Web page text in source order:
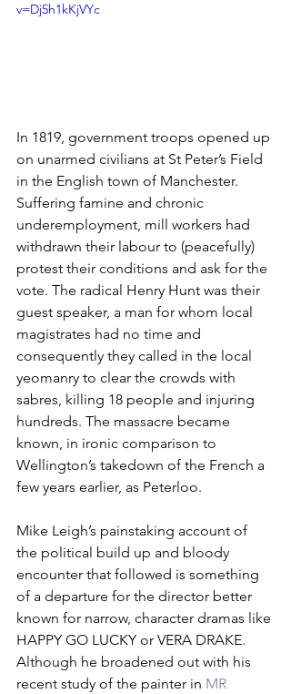
v=Dj5h1kKjVYc
In 1819, government troops opened up
on unarmed civilians at St Peter’s Field
in the English town of Manchester.
Suffering famine and chronic
underemployment, mill workers had
withdrawn their labour to (peacefully)
protest their conditions and ask for the
vote. The radical Henry Hunt was their
guest speaker, a man for whom local
magistrates had no time and
consequently they called in the local
yeomanry to clear the crowds with
sabres, killing 18 people and injuring
hundreds. The massacre became
known, in ironic comparison to
Wellington’s takedown of the French a
few years earlier, as Peterloo.
Mike Leigh’s painstaking account of
the political build up and bloody
encounter that followed is something
of a departure for the director better
known for narrow, character dramas like
HAPPY GO LUCKY or VERA DRAKE.
Although he broadened out with his
recent study of the painter in MR